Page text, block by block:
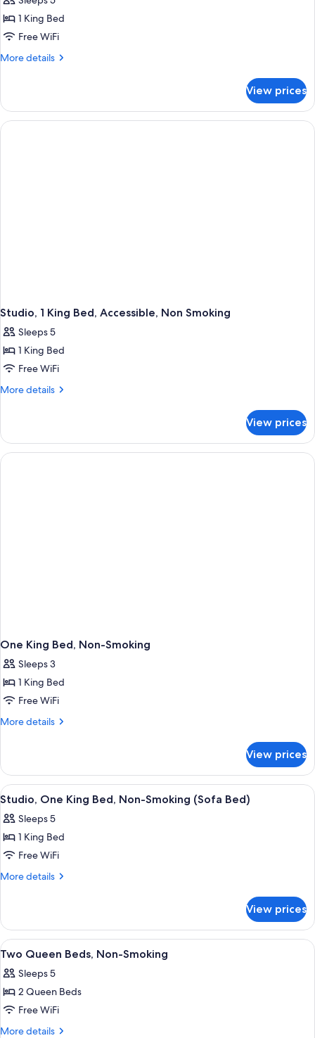
1 King Bed
Free WiFi
More details
More
Accessible,
Non
Smoking
View prices
Studio, 1 King Bed, Accessible, Non Smoking
Sleeps 5
1 King Bed
Free WiFi
More details
More
1
King
Bed,
View prices
One King Bed, Non-Smoking
Sleeps 3
1 King Bed
Free WiFi
More details
More
King
Bed,
Non-
View prices
View
all
photos
for
Studio,
One
Non-
Smoking
(Sofa
Bed)
A hotel room with a bed, a desk, a
1
Studio, One King Bed, Non-Smoking (Sofa Bed)
Sleeps 5
1 King Bed
Free WiFi
More details
More
One
King
Bed,
Smoking
(Sofa
View prices
View
all
photos
for
Two
Queen
A hotel room with a bed, a desk with
1
Two Queen Beds, Non-Smoking
Sleeps 5
2 Queen Beds
Free WiFi
More details
More